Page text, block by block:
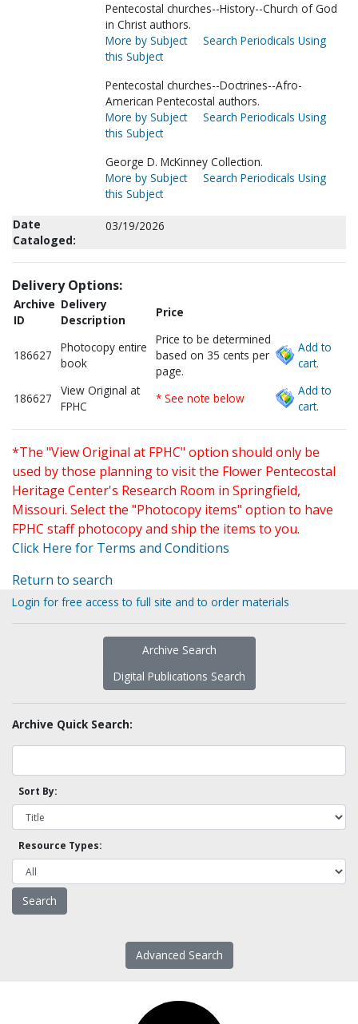
Pentecostal churches--History--Church of God
in Christ authors.
More by Subject
Search Periodicals Using
this Subject
Pentecostal churches--Doctrines--Afro-
American Pentecostal authors.
More by Subject
Search Periodicals Using
this Subject
George D. McKinney Collection.
More by Subject
Search Periodicals Using
this Subject
Date
Cataloged:
03/19/2026
Delivery Options:
Archive
ID
Delivery
Description
Price
186627
Photocopy entire
book
Price to be determined
based on 35 cents per
page.
Add to
cart.
186627
View Original at
FPHC
* See note below
Add to
cart.
*The "View Original at FPHC" option should only be
used by those planning to visit the Flower Pentecostal
Heritage Center's Research Room in Springfield,
Missouri. Select the "Photocopy items" option to have
FPHC staff photocopy and ship the items to you.
Click Here for Terms and Conditions
Return to search
Login for free access to full site and to order materials
Archive Search
Digital Publications Search
Archive Quick Search:
Sort By:
Resource Types:
Advanced Search